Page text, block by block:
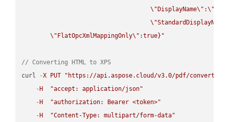
\" DisplayName\" :\"
\"StandardDisplayName
\" FlatOpcXmlMappingOnly\" :true}"
// Converting HTML to XPS
curl
-X PUT
"https://api.aspose.cloud/v3.0/pdf/convert/
- H
"accept: application/json"
- H
"authorization: Bearer <token>"
- H
"Content-Type: multipart/form-data"